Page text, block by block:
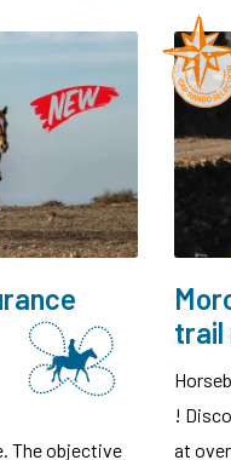
The objective
trail
!
at